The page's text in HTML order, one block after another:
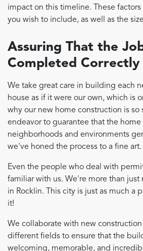
impact on this timeline. These
you wish to include, as well as the
Assuring That the
Completed Correctly
We take great care in building each
house as if it were our own, which is
why our new home construction is so
endeavor to guarantee that the
neighborhoods and environments
we've honed the process to a fine art.
Even the people who deal with
familiar with us. We're more than
in Rocklin. This city is just as much a
it!
We collaborate with new
different fields to ensure that the
welcoming, memorable, and